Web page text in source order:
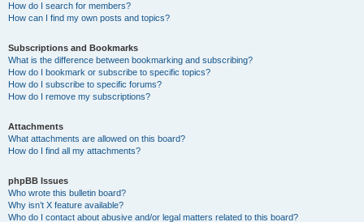
How do I search for members?
How can I find my own posts and topics?
Subscriptions and Bookmarks
What is the difference between bookmarking and subscribing?
How do I bookmark or subscribe to specific topics?
How do I subscribe to specific forums?
How do I remove my subscriptions?
Attachments
What attachments are allowed on this board?
How do I find all my attachments?
phpBB Issues
Who wrote this bulletin board?
Why isn’t X feature available?
Who do I contact about abusive and/or legal matters related to this board?